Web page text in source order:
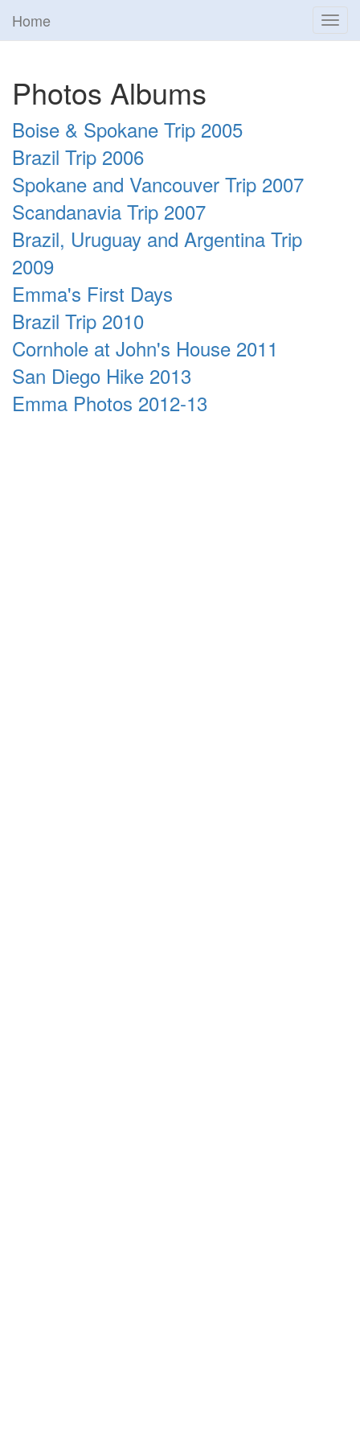
Home
Photos Albums
Boise & Spokane Trip 2005
Brazil Trip 2006
Spokane and Vancouver Trip 2007
Scandanavia Trip 2007
Brazil, Uruguay and Argentina Trip
2009
Emma's First Days
Brazil Trip 2010
Cornhole at John's House 2011
San Diego Hike 2013
Emma Photos 2012-13